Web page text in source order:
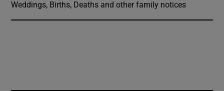
Weddings, Births, Deaths and other family notices